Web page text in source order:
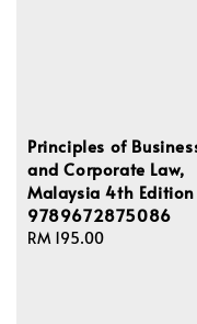
Principles of
and Corporate Law,
Malaysia 4th Edition
9789672875086
Regular
RM 195.00